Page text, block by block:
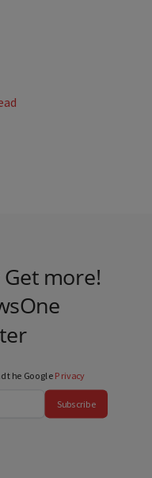
Get more!
the Google Privacy
Subscribe